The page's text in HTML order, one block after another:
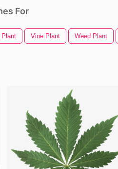
For
Plant Vine Plant Weed Plant